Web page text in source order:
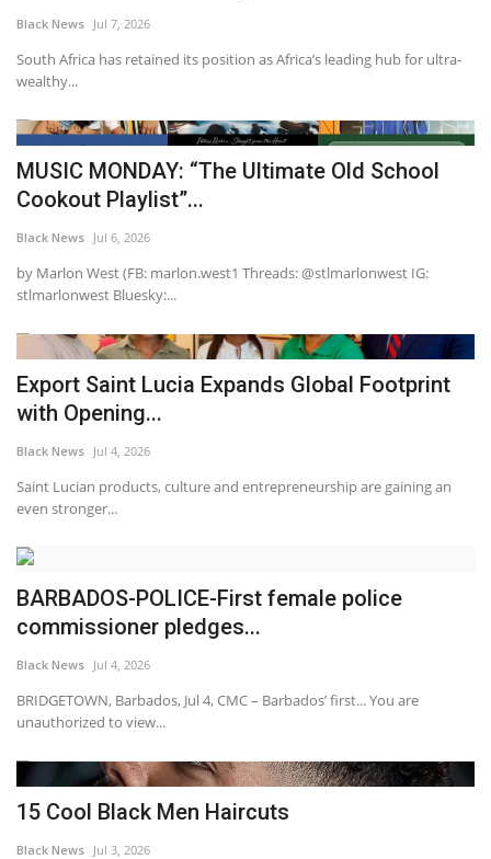
Black News Jul 7, 2026
South Africa has retained its position as Africa’s leading hub for ultra-
wealthy...
MUSIC MONDAY: “The Ultimate Old School
Cookout Playlist”...
Black News Jul 6, 2026
by Marlon West (FB: marlon.west1 Threads: @stlmarlonwest IG:
stlmarlonwest Bluesky:...
Export Saint Lucia Expands Global Footprint
with Opening...
Black News Jul 4, 2026
Saint Lucian products, culture and entrepreneurship are gaining an
even stronger...
BARBADOS-POLICE-First female police
commissioner pledges...
Black News Jul 4, 2026
BRIDGETOWN, Barbados, Jul 4, CMC – Barbados’ first... You are
unauthorized to view...
15 Cool Black Men Haircuts
Black News Jul 3, 2026